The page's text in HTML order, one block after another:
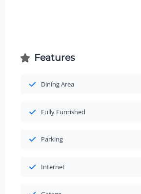
Features
Dining Area
Fully Furnished
Parking
Internet